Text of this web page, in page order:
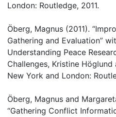
London: Routledge, 2011.
Öberg, Magnus (2011).
Gathering and Evaluation”
Understanding Peace
Challenges, Kristine
New York and London:
Öberg, Magnus and
“Gathering Conflict